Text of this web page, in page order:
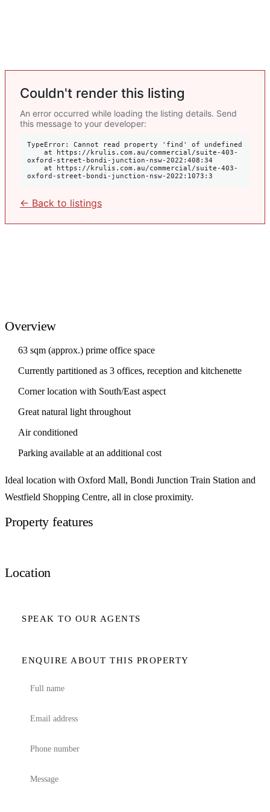
Couldn't render this listing
An error occurred while loading the listing details. Send
this message to your developer:
TypeError: Cannot read property 'find' of undefined
oxford-street-bondi-junction-nsw-2022:408:34
oxford-street-bondi-junction-nsw-2022:1073:3
← Back to listings
Overview
63 sqm (approx.) prime office space
Currently partitioned as 3 offices, reception and kitchenette
Corner location with South/East aspect
Great natural light throughout
Air conditioned
Parking available at an additional cost
Ideal location with Oxford Mall, Bondi Junction Train Station and
Westfield Shopping Centre, all in close proximity.
Property features
Location
SPEAK TO OUR AGENTS
ENQUIRE ABOUT THIS PROPERTY